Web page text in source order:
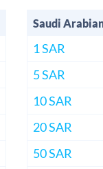
Saudi
1 SAR
5 SAR
10 SAR
20 SAR
50 SAR